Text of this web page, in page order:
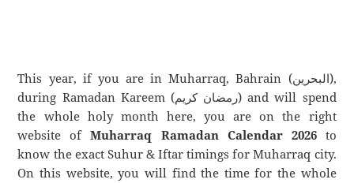
This year, if you are in Muharraq, Bahrain (البحرين),
during Ramadan Kareem (رمضان كريم) and will spend
the whole holy month here, you are on the right
website ofMuharraq Ramadan Calendar 2026to
know the exact Suhur & Iftar timings for Muharraq city.
On this website, you will find the time for the whole